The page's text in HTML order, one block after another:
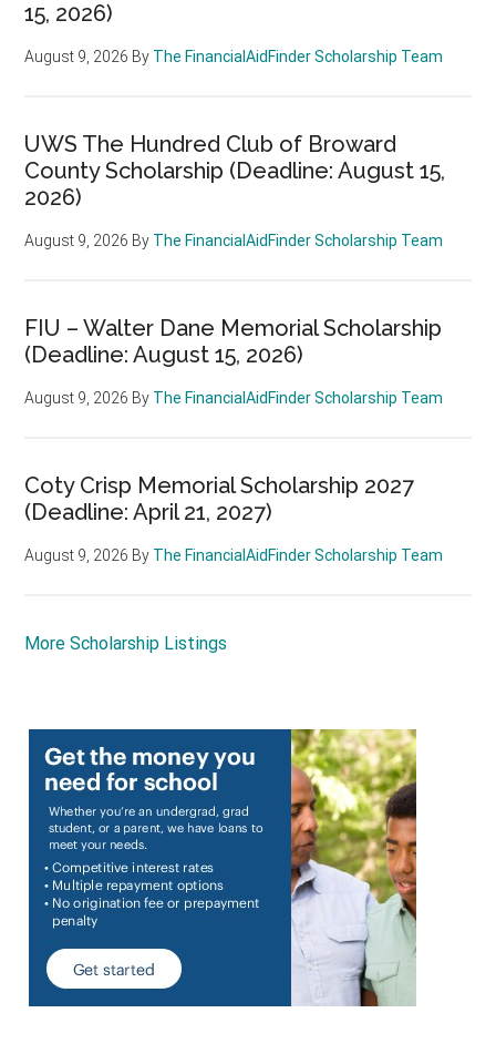
15, 2026)
August 9, 2026 By The FinancialAidFinder Scholarship Team
UWS The Hundred Club of Broward
County Scholarship (Deadline: August 15,
2026)
August 9, 2026 By The FinancialAidFinder Scholarship Team
FIU – Walter Dane Memorial Scholarship
(Deadline: August 15, 2026)
August 9, 2026 By The FinancialAidFinder Scholarship Team
Coty Crisp Memorial Scholarship 2027
(Deadline: April 21, 2027)
August 9, 2026 By The FinancialAidFinder Scholarship Team
More Scholarship Listings